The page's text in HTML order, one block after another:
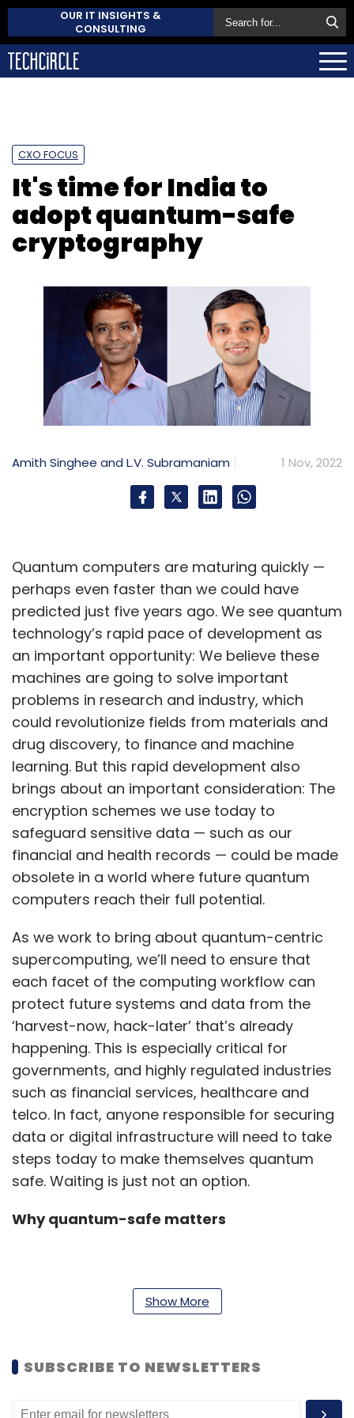
OUR IT INSIGHTS &
CONSULTING
CXO FOCUS
It's time for India to
adopt quantum-safe
cryptography
Amith Singhee and L.V. Subramaniam 1 Nov, 2022
Quantum computers are maturing quickly —
perhaps even faster than we could have
predicted just five years ago. We see quantum
technology’s rapid pace of development as
an important opportunity: We believe these
machines are going to solve important
problems in research and industry, which
could revolutionize fields from materials and
drug discovery, to finance and machine
learning. But this rapid development also
brings about an important consideration: The
encryption schemes we use today to
safeguard sensitive data — such as our
financial and health records — could be made
obsolete in a world where future quantum
computers reach their full potential.
As we work to bring about quantum-centric
supercomputing, we’ll need to ensure that
each facet of the computing workflow can
protect future systems and data from the
‘harvest-now, hack-later’ that’s already
happening. This is especially critical for
governments, and highly regulated industries
such as financial services, healthcare and
telco. In fact, anyone responsible for securing
data or digital infrastructure will need to take
steps today to make themselves quantum
safe. Waiting is just not an option.
Why quantum-safe matters
Breach Report, 83% of organisations
same report, organizations in India on
March 2021-March 2022). Organizations in
Show More
SUBSCRIBE TO NEWSLETTERS